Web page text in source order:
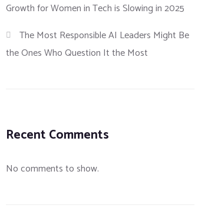
Growth for Women in Tech is Slowing in 2025
The Most Responsible AI Leaders Might Be
the Ones Who Question It the Most
Recent Comments
No comments to show.